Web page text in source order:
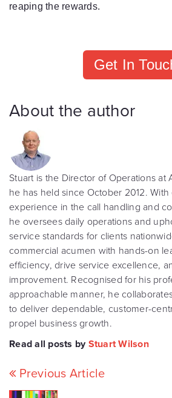
reaping the rewards.
Get In
About the author
Stuart is the Director of Operations at
he has held since October 2012.
experience in the call handling and
he oversees daily operations and
service standards for clients
commercial acumen with hands-on
efficiency, drive service excellence,
improvement. Recognised for his
approachable manner, he
to deliver dependable, customer-
propel business growth.
Read all posts by Stuart Wilson
Previous Article